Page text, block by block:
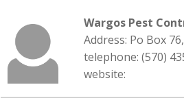
Wargos Pest
Address: Po Box
telephone: (570)
website: